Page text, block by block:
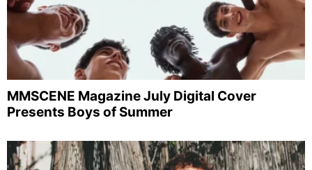
MMSCENE Magazine July Digital Cover
Presents Boys of Summer